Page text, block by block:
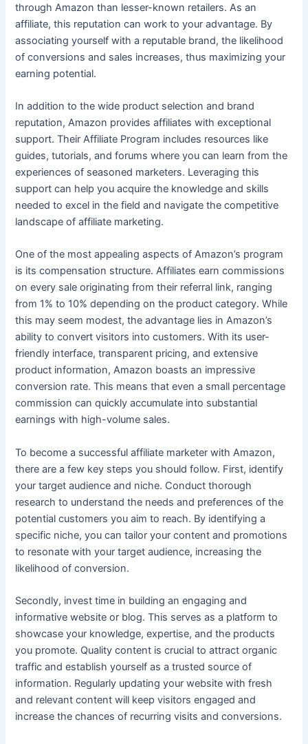
through Amazon than lesser-known retailers. As an
affiliate, this reputation can work to your advantage. By
associating yourself with a reputable brand, the likelihood
of conversions and sales increases, thus maximizing your
earning potential.
In addition to the wide product selection and brand
reputation, Amazon provides affiliates with exceptional
support. Their Affiliate Program includes resources like
guides, tutorials, and forums where you can learn from the
experiences of seasoned marketers. Leveraging this
support can help you acquire the knowledge and skills
needed to excel in the field and navigate the competitive
landscape of affiliate marketing.
One of the most appealing aspects of Amazon’s program
is its compensation structure. Affiliates earn commissions
on every sale originating from their referral link, ranging
from 1% to 10% depending on the product category. While
this may seem modest, the advantage lies in Amazon’s
ability to convert visitors into customers. With its user-
friendly interface, transparent pricing, and extensive
product information, Amazon boasts an impressive
conversion rate. This means that even a small percentage
commission can quickly accumulate into substantial
earnings with high-volume sales.
To become a successful affiliate marketer with Amazon,
there are a few key steps you should follow. First, identify
your target audience and niche. Conduct thorough
research to understand the needs and preferences of the
potential customers you aim to reach. By identifying a
specific niche, you can tailor your content and promotions
to resonate with your target audience, increasing the
likelihood of conversion.
Secondly, invest time in building an engaging and
informative website or blog. This serves as a platform to
showcase your knowledge, expertise, and the products
you promote. Quality content is crucial to attract organic
traffic and establish yourself as a trusted source of
information. Regularly updating your website with fresh
and relevant content will keep visitors engaged and
increase the chances of recurring visits and conversions.